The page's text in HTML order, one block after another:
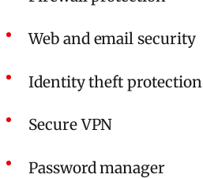
Web and email security
Identity theft protection
Secure VPN
Password manager